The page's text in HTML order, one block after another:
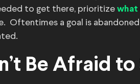
to get there, prioritize what
Oftentimes a goal is
Be Afraid to